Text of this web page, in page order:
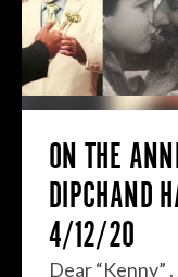
ON THE
DIPCHAND
4/12/20
Dear “Kenny”